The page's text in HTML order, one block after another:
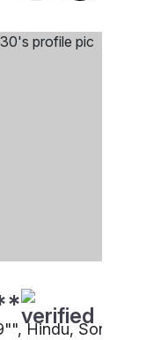
Hindu, Sonar,